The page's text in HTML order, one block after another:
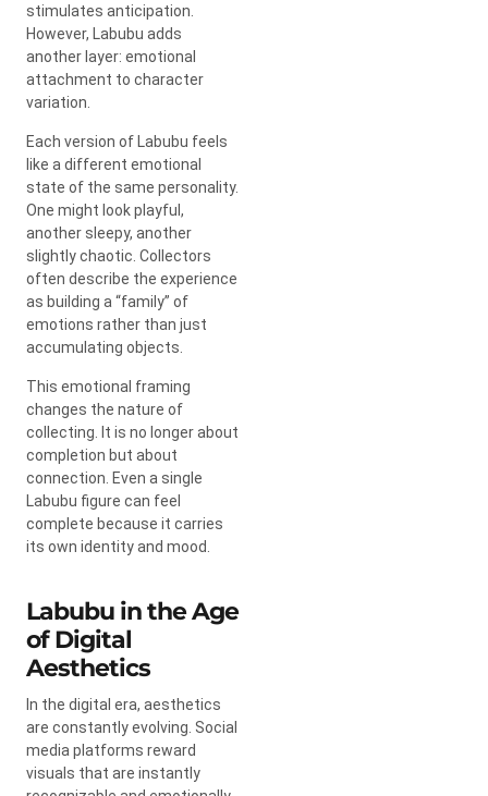
stimulates anticipation.
However, Labubu adds
another layer: emotional
attachment to character
variation.
Each version of Labubu feels
like a different emotional
state of the same personality.
One might look playful,
another sleepy, another
slightly chaotic. Collectors
often describe the experience
as building a “family” of
emotions rather than just
accumulating objects.
This emotional framing
changes the nature of
collecting. It is no longer about
completion but about
connection. Even a single
Labubu figure can feel
complete because it carries
its own identity and mood.
Labubu in the Age
of Digital
Aesthetics
In the digital era, aesthetics
are constantly evolving. Social
media platforms reward
visuals that are instantly